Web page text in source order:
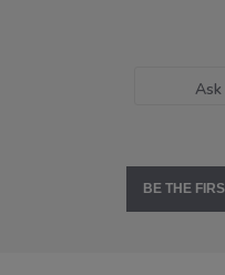
BE THE